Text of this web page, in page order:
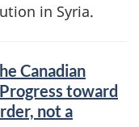
in Syria.
Canadian
toward
not a